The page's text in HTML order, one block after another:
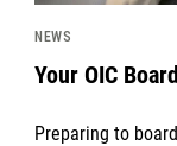
NEWS
Your OIC
Preparing to